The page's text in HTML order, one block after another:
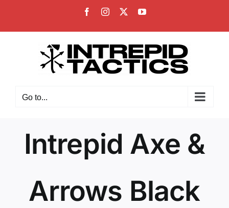
content
FacebookInstagram YouTube
Go to...
Intrepid Axe &
Arrows Black